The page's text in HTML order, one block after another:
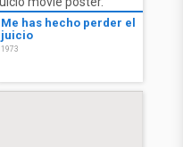
Me has hecho perder el
juicio
1973